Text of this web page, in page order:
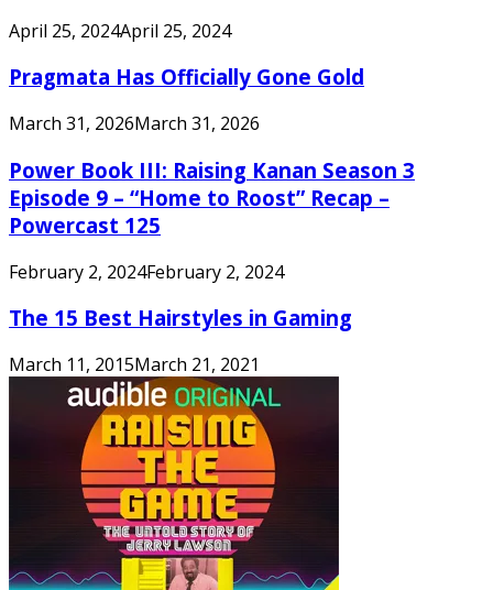
April 25, 2024April 25, 2024
Pragmata Has Officially Gone Gold
March 31, 2026March 31, 2026
Power Book III: Raising Kanan Season 3
Episode 9 – “Home to Roost” Recap –
Powercast 125
February 2, 2024February 2, 2024
The 15 Best Hairstyles in Gaming
March 11, 2015March 21, 2021